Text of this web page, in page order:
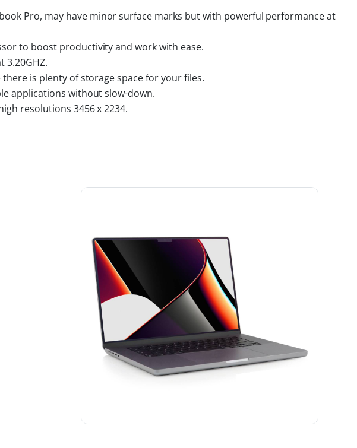
Pro, may have minor surface marks but with powerful performance at
to boost productivity and work with ease.
3.20GHZ.
there is plenty of storage space for your files.
applications without slow-down.
resolutions 3456 x 2234.